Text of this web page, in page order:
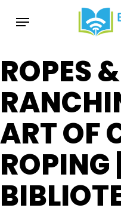
Menu
ROPES &
ART OF
ROPING